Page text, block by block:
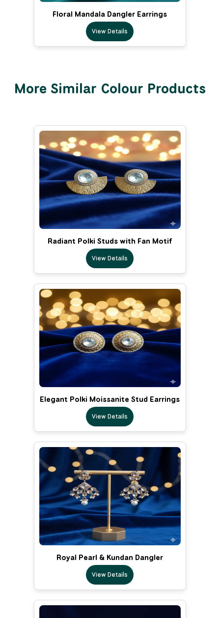
Floral Mandala Dangler Earrings
View Details
More Similar Colour Products
Radiant Polki Studs with Fan Motif
View Details
Elegant Polki Moissanite Stud Earrings
View Details
Royal Pearl & Kundan Dangler
View Details